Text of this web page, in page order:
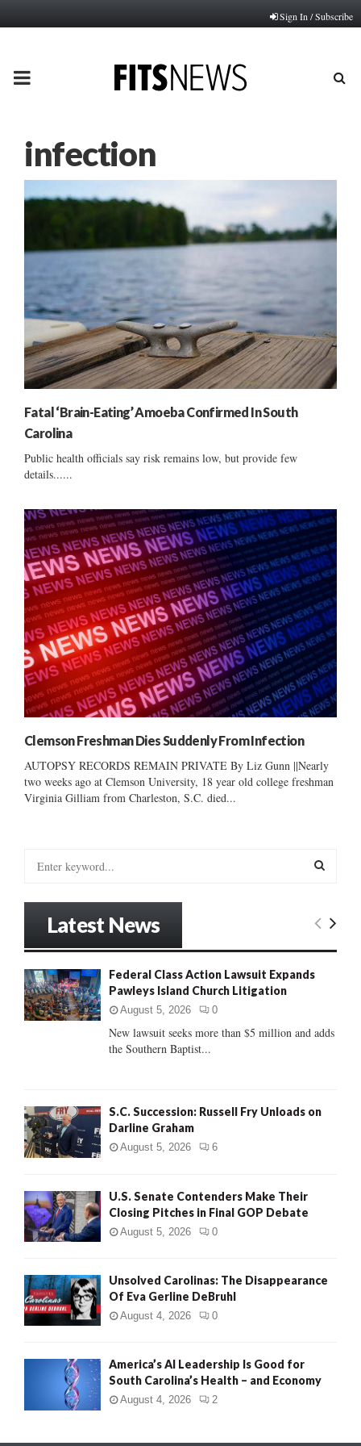
Sign In / Subscribe
PRIMARY
infection
Fatal ‘Brain-Eating’ Amoeba Confirmed In South
Carolina
Public health officials say risk remains low, but provide few
details......
Clemson Freshman Dies Suddenly From Infection
AUTOPSY RECORDS REMAIN PRIVATE By Liz Gunn ||Nearly
two weeks ago at Clemson University, 18 year old college freshman
Virginia Gilliam from Charleston, S.C. died...
o
r
:
E
Latest News
Federal Class Action Lawsuit Expands
Pawleys Island Church Litigation
August 5, 2026 0
New lawsuit seeks more than $5 million and adds
the Southern Baptist...
S.C. Succession: Russell Fry Unloads on
Darline Graham
August 5, 2026 6
U.S. Senate Contenders Make Their
Closing Pitches in Final GOP Debate
August 5, 2026 0
Unsolved Carolinas: The Disappearance
Of Eva Gerline DeBruhl
August 4, 2026 0
America’s AI Leadership Is Good for
South Carolina’s Health – and Economy
August 4, 2026 2